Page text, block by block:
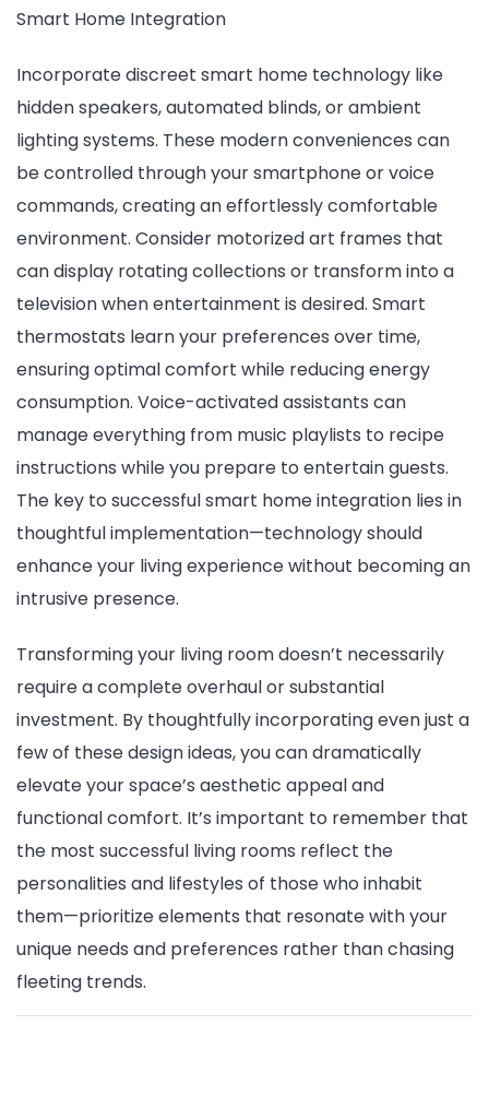
Smart Home Integration
Incorporate discreet smart home technology like
hidden speakers, automated blinds, or ambient
lighting systems. These modern conveniences can
be controlled through your smartphone or voice
commands, creating an effortlessly comfortable
environment. Consider motorized art frames that
can display rotating collections or transform into a
television when entertainment is desired. Smart
thermostats learn your preferences over time,
ensuring optimal comfort while reducing energy
consumption. Voice-activated assistants can
manage everything from music playlists to recipe
instructions while you prepare to entertain guests.
The key to successful smart home integration lies in
thoughtful implementation—technology should
enhance your living experience without becoming an
intrusive presence.
Transforming your living room doesn’t necessarily
require a complete overhaul or substantial
investment. By thoughtfully incorporating even just a
few of these design ideas, you can dramatically
elevate your space’s aesthetic appeal and
functional comfort. It’s important to remember that
the most successful living rooms reflect the
personalities and lifestyles of those who inhabit
them—prioritize elements that resonate with your
unique needs and preferences rather than chasing
fleeting trends.